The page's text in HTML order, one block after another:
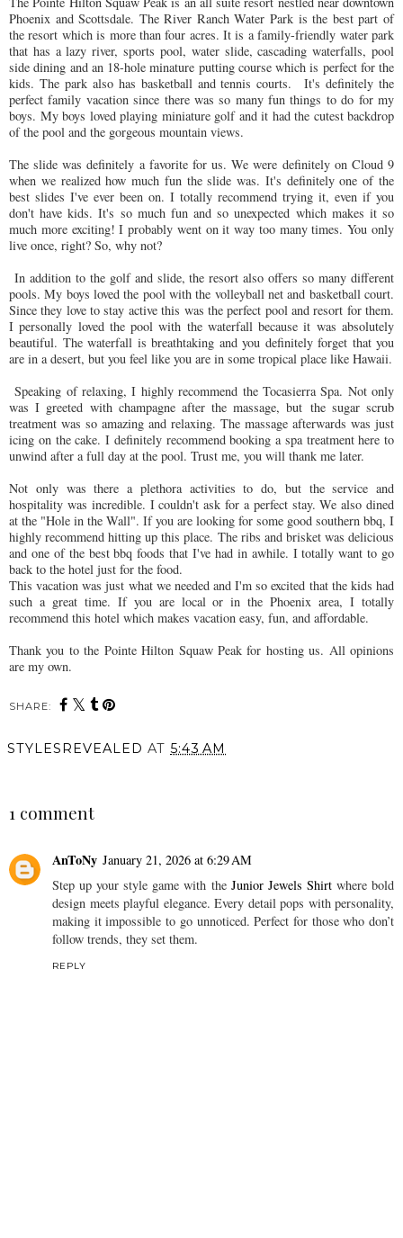
Phoenix and Scottsdale. The River Ranch Water Park is the best part of
the resort which is more than four acres. It is a family-friendly water park
that has a lazy river, sports pool, water slide, cascading waterfalls, pool
side dining and an 18-hole minature putting course which is perfect for the
kids. The park also has basketball and tennis courts. It's definitely the
perfect family vacation since there was so many fun things to do for my
boys. My boys loved playing miniature golf and it had the cutest backdrop
of the pool and the gorgeous mountain views.
The slide was definitely a favorite for us. We were definitely on Cloud 9
when we realized how much fun the slide was. It's definitely one of the
best slides I've ever been on. I totally recommend trying it, even if you
don't have kids. It's so much fun and so unexpected which makes it so
much more exciting! I probably went on it way too many times. You only
live once, right? So, why not?
In addition to the golf and slide, the resort also offers so many different
pools. My boys loved the pool with the volleyball net and basketball court.
Since they love to stay active this was the perfect pool and resort for them.
I personally loved the pool with the waterfall because it was absolutely
beautiful. The waterfall is breathtaking and you definitely forget that you
are in a desert, but you feel like you are in some tropical place like Hawaii.
Speaking of relaxing, I highly recommend the Tocasierra Spa. Not only
was I greeted with champagne after the massage, but the sugar scrub
treatment was so amazing and relaxing. The massage afterwards was just
icing on the cake. I definitely recommend booking a spa treatment here to
unwind after a full day at the pool. Trust me, you will thank me later.
Not only was there a plethora activities to do, but the service and
hospitality was incredible. I couldn't ask for a perfect stay. We also dined
at the "Hole in the Wall". If you are looking for some good southern bbq, I
highly recommend hitting up this place. The ribs and brisket was delicious
and one of the best bbq foods that I've had in awhile. I totally want to go
back to the hotel just for the food.
This vacation was just what we needed and I'm so excited that the kids had
such a great time. If you are local or in the Phoenix area, I totally
recommend this hotel which makes vacation easy, fun, and affordable.
Thank you to the Pointe Hilton Squaw Peak for hosting us. All opinions
are my own.
SHARE:
STYLESREVEALED AT 5:43 AM
1 comment
AnToNy January 21, 2026 at 6:29 AM
Step up your style game with the Junior Jewels Shirtwhere bold
design meets playful elegance. Every detail pops with personality,
making it impossible to go unnoticed. Perfect for those who don’t
follow trends, they set them.
REPLY